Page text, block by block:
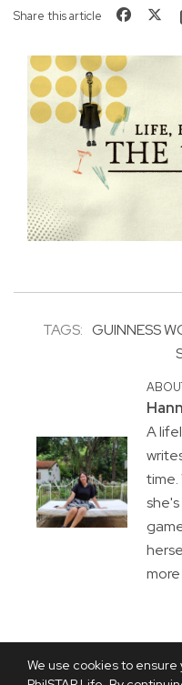
We use cookies to
Share this article
TAGS: GUINNESS
A
time.